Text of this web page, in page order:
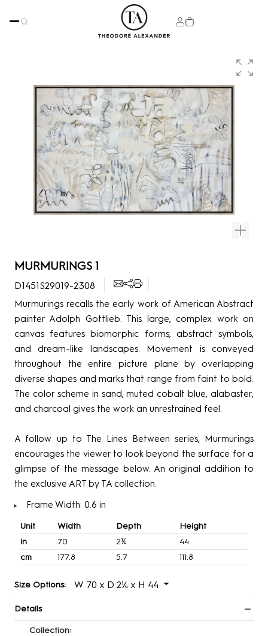
MURMURINGS 1
D1451S29019-2308
Murmurings recalls the early work of American Abstract
painter Adolph Gottlieb. This large, complex work on
canvas features biomorphic forms, abstract symbols,
and dream-like landscapes. Movement is conveyed
throughout the entire picture plane by overlapping
diverse shapes and marks that range from faint to bold.
The color scheme in sand, muted cobalt blue, alabaster,
and charcoal gives the work an unrestrained feel.
A follow up to The Lines Between series, Murmurings
encourages the viewer to look beyond the surface for a
glimpse of the message below. An original addition to
the exclusive ART by TA collection.
Frame Width: 0.6 in
Unit Width Depth
Height
in
70 2¼
44
cm
177.8 5.7 111.8
Size Options: W 70 x D 2¼ x H 44
Details
Collection: